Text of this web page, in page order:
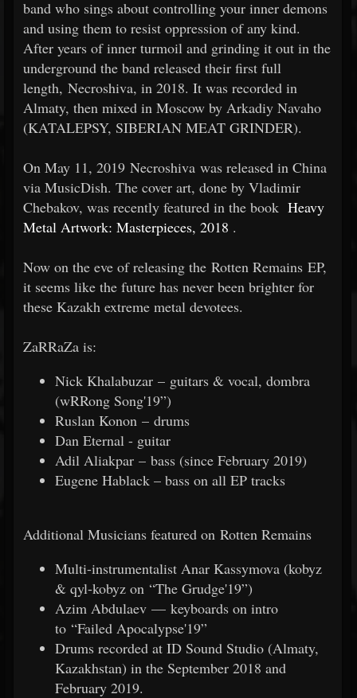
band who sings about controlling your inner demons
and using them to resist oppression of any kind.
After years of inner turmoil and grinding it out in the
underground the band released their first full
length, Necroshiva, in 2018. It was recorded in
Almaty, then mixed in Moscow by Arkadiy Navaho
(KATALEPSY, SIBERIAN MEAT GRINDER).
On May 11, 2019 Necroshiva was released in China
via MusicDish. The cover art, done by Vladimir
Chebakov, was recently featured in the book Heavy
Metal Artwork: Masterpieces, 2018 .
Now on the eve of releasing the Rotten Remains EP,
it seems like the future has never been brighter for
these Kazakh extreme metal devotees.
ZaRRaZa is:
Nick Khalabuzar – guitars & vocal, dombra
(wRRong Song'19”)
Ruslan Konon – drums
Dan Eternal - guitar
Adil Aliakpar – bass (since February 2019)
Eugene Hablack – bass on all EP tracks
Additional Musicians featured on Rotten Remains
Multi-instrumentalist Anar Kassymova (kobyz
& qyl-kobyz on “The Grudge'19”)
Azim Abdulaev — keyboards on intro
to “Failed Apocalypse'19”
Drums recorded at ID Sound Studio (Almaty,
Kazakhstan) in the September 2018 and
February 2019.